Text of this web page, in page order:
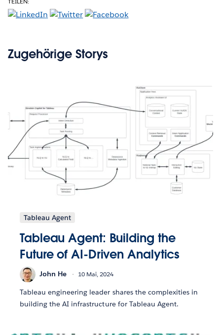
Zugehörige Storys
Tableau Agent
Tableau Agent: Building the
Future of AI-Driven Analytics
John He 10 Mai, 2024
Tableau engineering leader shares the complexities in
building the AI infrastructure for Tableau Agent.